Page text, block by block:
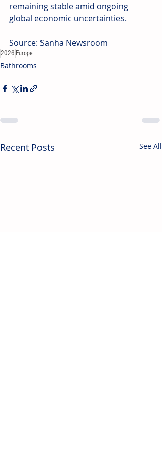
remaining stable amid ongoing
global economic uncertainties.
Source: Sanha Newsroom
2026 Europe
Bathrooms
Recent Posts See All